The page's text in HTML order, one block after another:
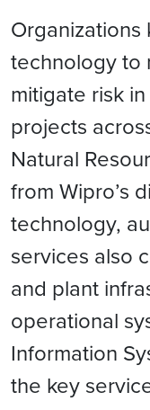
Organizations
technology to
mitigate risk
projects
Natural
from Wipro’s
technology,
services also
and plant
operational
Information
the key